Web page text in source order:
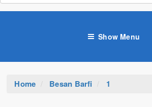
Show Menu
Home Besan Barfi 1